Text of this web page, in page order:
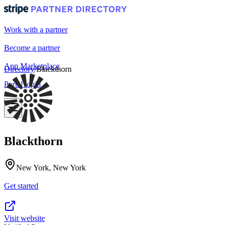
Work with a partner
Become a partner
App Marketplace
Portal login
Directory/Blackthorn
Blackthorn
New York, New York
Get started
Visit website